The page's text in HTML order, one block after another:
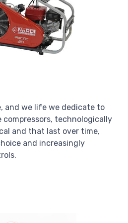
and we life we dedicate to
compressors, technologically
and that last over time,
and increasingly